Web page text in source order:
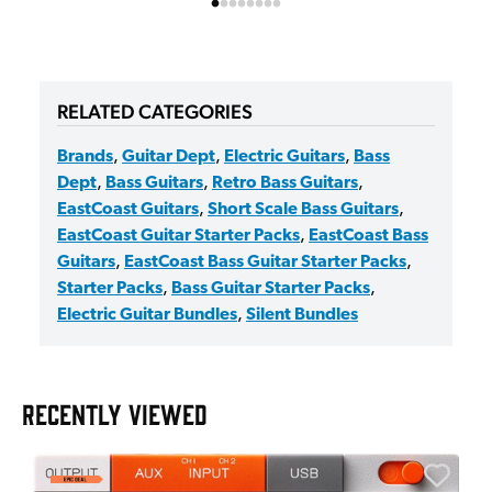
RELATED CATEGORIES
Brands, Guitar Dept, Electric Guitars, Bass
Dept, Bass Guitars, Retro Bass Guitars,
EastCoast Guitars, Short Scale Bass Guitars,
EastCoast Guitar Starter Packs, EastCoast Bass
Guitars, EastCoast Bass Guitar Starter Packs,
Starter Packs, Bass Guitar Starter Packs,
Electric Guitar Bundles, Silent Bundles
RECENTLY VIEWED